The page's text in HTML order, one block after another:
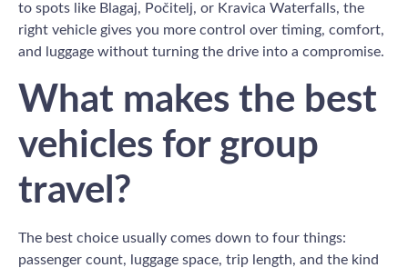
to spots like Blagaj, Počitelj, or Kravica Waterfalls, the
right vehicle gives you more control over timing, comfort,
and luggage without turning the drive into a compromise.
What makes the best
vehicles for group
travel?
The best choice usually comes down to four things:
passenger count, luggage space, trip length, and the kind